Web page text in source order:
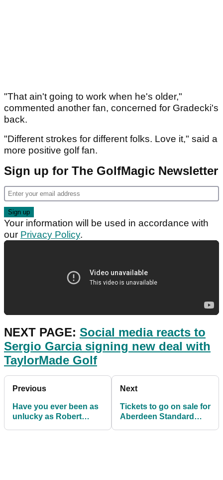
"That ain't going to work when he's older,"
commented another fan, concerned for Gradecki's
back.
"Different strokes for different folks. Love it," said a
more positive golf fan.
Sign up for The GolfMagic Newsletter
Your information will be used in accordance with
our Privacy Policy.
NEXT PAGE: Social media reacts to
Sergio Garcia signing new deal with
TaylorMade Golf
Previous
Have you ever been as
unlucky as Robert
Next
Tickets to go on sale for
Aberdeen Standard